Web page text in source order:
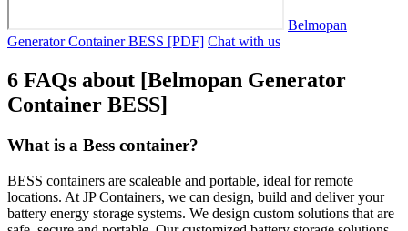
Belmopan
Generator Container BESS [PDF] Chat with us
6 FAQs about [Belmopan Generator
Container BESS]
What is a Bess container?
BESS containers are scaleable and portable, ideal for remote
locations. At JP Containers, we can design, build and deliver your
battery energy storage systems. We design custom solutions that are